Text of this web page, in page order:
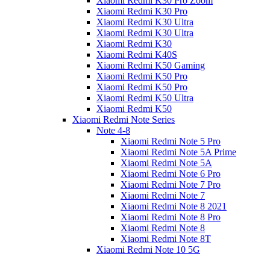
Xiaomi Redmi K30 Pro
Xiaomi Redmi K30 Ultra
Xiaomi Redmi K30 Ultra
Xiaomi Redmi K30
Xiaomi Redmi K40S
Xiaomi Redmi K50 Gaming
Xiaomi Redmi K50 Pro
Xiaomi Redmi K50 Pro
Xiaomi Redmi K50 Ultra
Xiaomi Redmi K50
Xiaomi Redmi Note Series
Note 4-8
Xiaomi Redmi Note 5 Pro
Xiaomi Redmi Note 5A Prime
Xiaomi Redmi Note 5A
Xiaomi Redmi Note 6 Pro
Xiaomi Redmi Note 7 Pro
Xiaomi Redmi Note 7
Xiaomi Redmi Note 8 2021
Xiaomi Redmi Note 8 Pro
Xiaomi Redmi Note 8
Xiaomi Redmi Note 8T
Xiaomi Redmi Note 10 5G